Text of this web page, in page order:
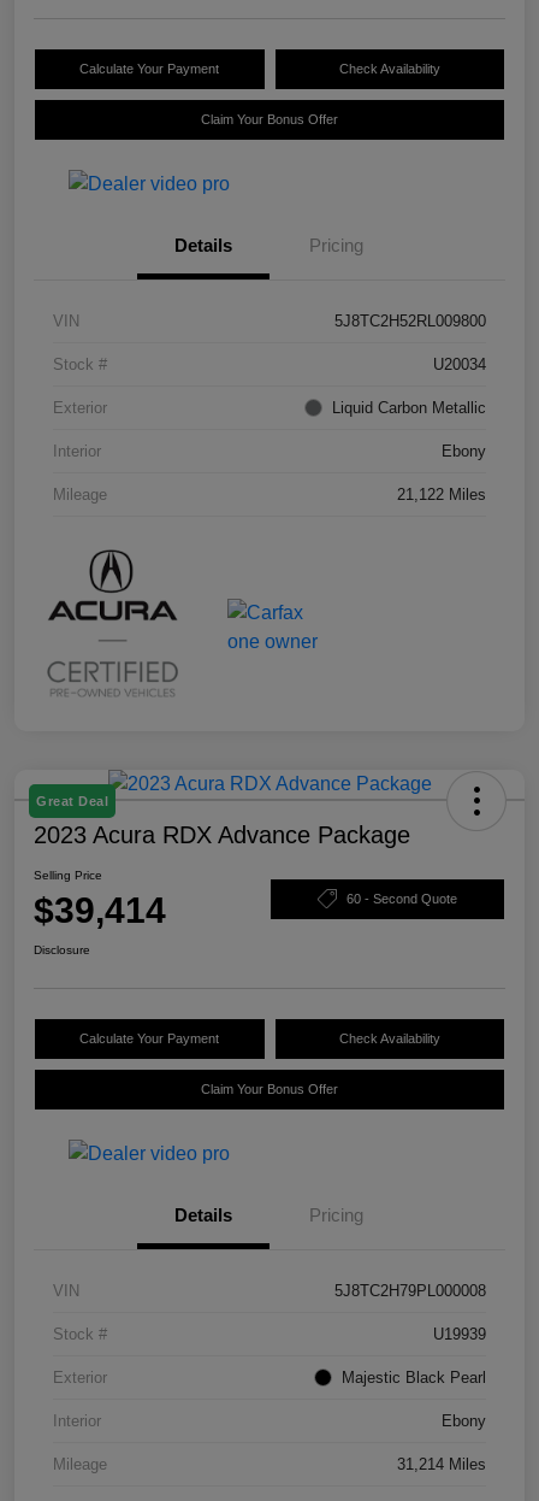
Calculate Your Payment Check Availability
Claim Your Bonus Offer
Details Pricing
VIN 5J8TC2H52RL009800
Stock # U20034
Exterior Liquid Carbon Metallic
Interior Ebony
Mileage 21,122 Miles
Great Deal
2023 Acura RDX Advance Package
Selling Price
$39,414 60 - Second Quote
Disclosure
Calculate Your Payment Check Availability
Claim Your Bonus Offer
Details Pricing
VIN 5J8TC2H79PL000008
Stock # U19939
Exterior Majestic Black Pearl
Interior Ebony
Mileage 31,214 Miles